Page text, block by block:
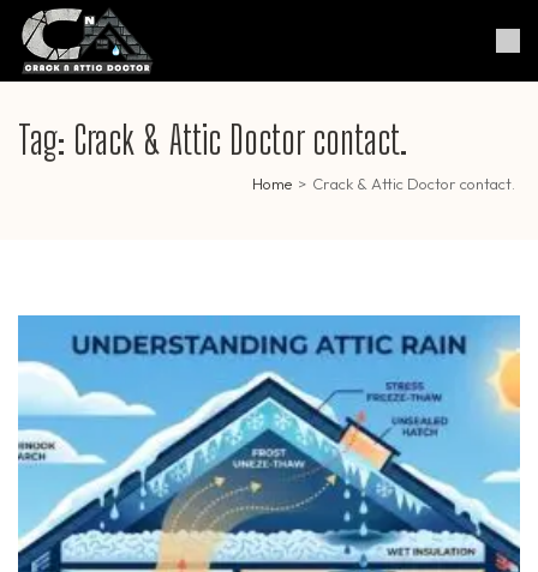
Skip
content
Enter)
Crack & Attic Doctor
Your Professional Doctor for
Cracks & Attic
Tag: Crack & Attic Doctor contact.
Home > Crack & Attic Doctor contact.